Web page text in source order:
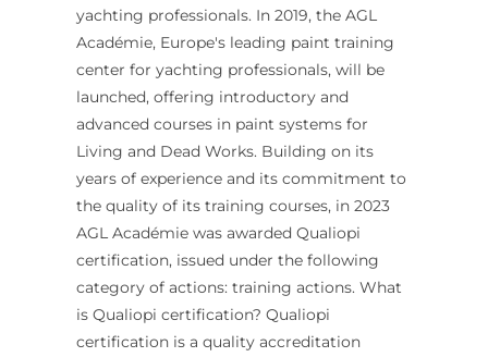
yachting professionals. In 2019, the AGL
Académie, Europe's leading paint training
center for yachting professionals, will be
launched, offering introductory and
advanced courses in paint systems for
Living and Dead Works. Building on its
years of experience and its commitment to
the quality of its training courses, in 2023
AGL Académie was awarded Qualiopi
certification, issued under the following
category of actions: training actions. What
is Qualiopi certification? Qualiopi
certification is a quality accreditation